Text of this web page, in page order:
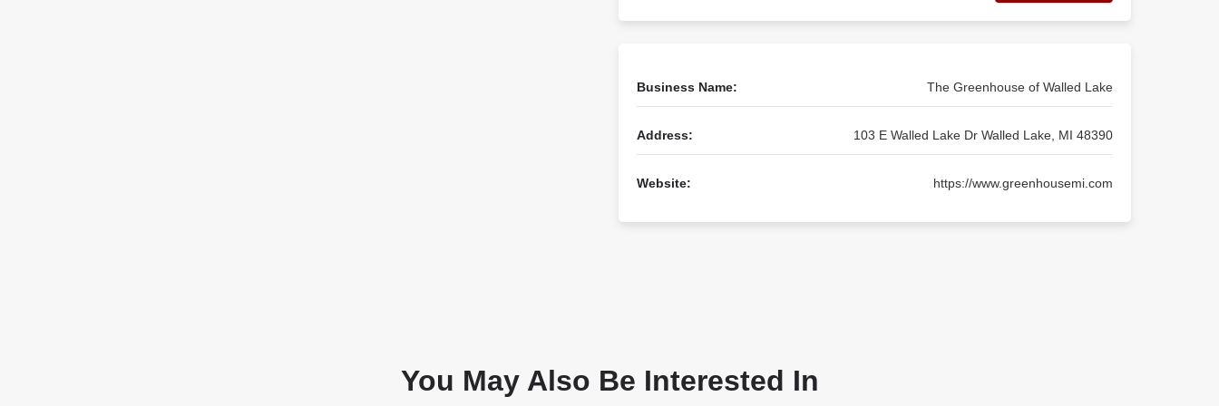
Business Name: The Greenhouse of Walled Lake
Address: 103 E Walled Lake Dr Walled Lake, MI 48390
Website: https://www.greenhousemi.com
You May Also Be Interested In